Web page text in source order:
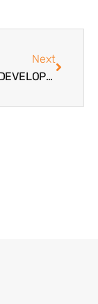
Next
SPIRITUAL DEVELOPMENT FOR TROUBLED TEENS AND PARENTS